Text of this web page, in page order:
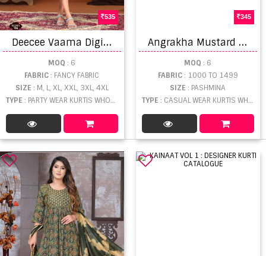
535
D
eecee Vaama Digital Printed Kurti
MOQ : 6
FABRIC: FANCY FABRIC
SIZE : M, L, XL, XXL, 3XL, 4XL
TYPE : PARTY WEAR KURTIS WHOLESALE
345
A
ngrakha Mustard Kurtis Catalogue
MOQ : 6
FABRIC: 1000 TO 1499
SIZE: PASHMINA
TYPE : CASUAL WEAR KURTIS WHOLESALE